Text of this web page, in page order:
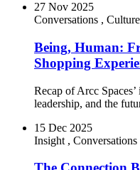
27 Nov 2025
Conversations , Culture
Being, Human:
Shopping
Recap of Arcc
leadership, and the
15 Dec 2025
Insight , Conversations